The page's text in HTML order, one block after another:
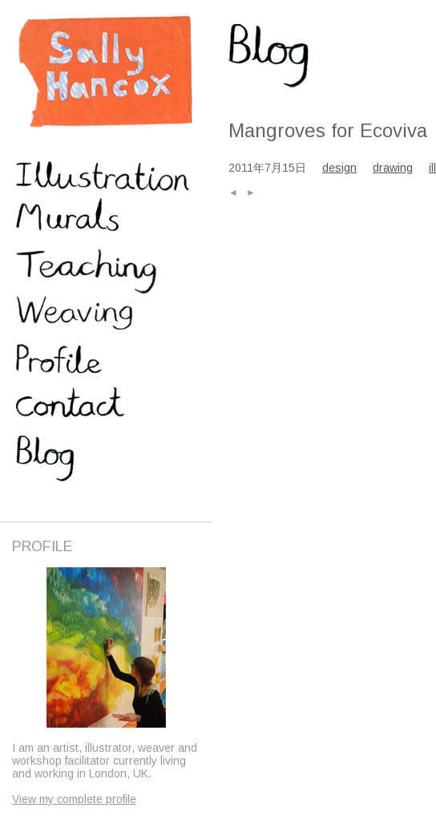
Mangroves for Ecoviva
2011年7月15日 design drawing
◄ ►
PROFILE
I am an artist, illustrator, weaver and
workshop facilitator currently living
and working in London, UK.
View my complete profile